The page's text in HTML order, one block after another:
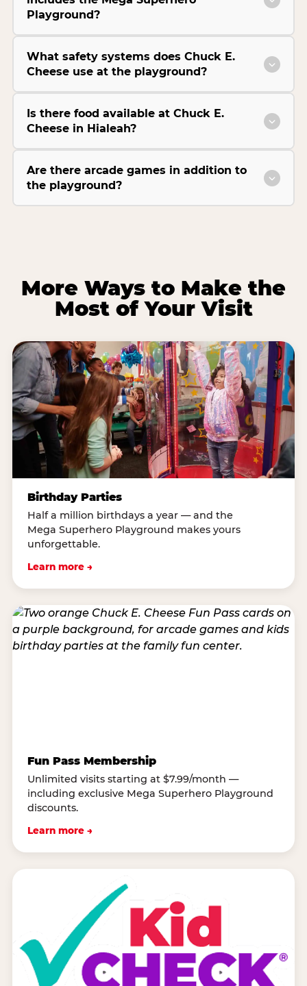
Playground?
What safety systems does Chuck E.
Cheese use at the playground?
Is there food available at Chuck E.
Cheese in Hialeah?
Are there arcade games in addition to
the playground?
More Ways to Make the
Most of Your Visit
Birthday Parties
Half a million birthdays a year — and the
Mega Superhero Playground makes yours
unforgettable.
Learn more →
Fun Pass Membership
Unlimited visits starting at $7.99/month —
including exclusive Mega Superhero Playground
discounts.
Learn more →